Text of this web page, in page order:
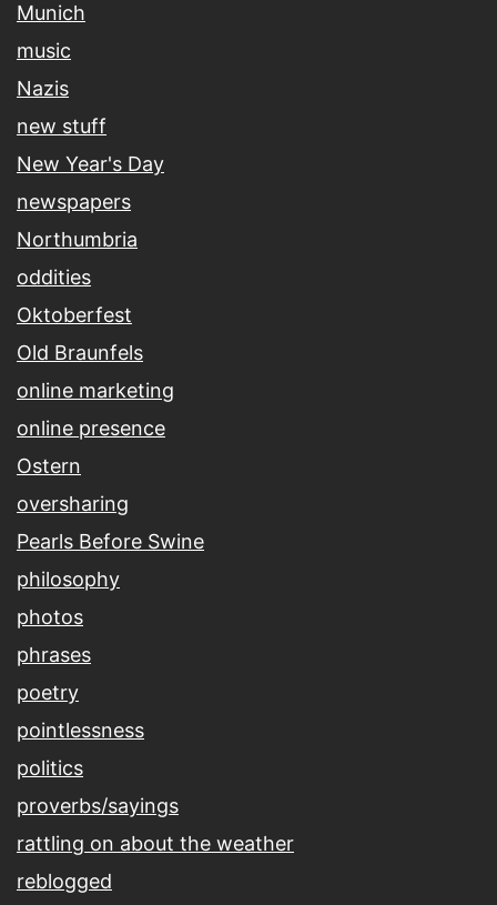
Munich
music
Nazis
new stuff
New Year's Day
newspapers
Northumbria
oddities
Oktoberfest
Old Braunfels
online marketing
online presence
Ostern
oversharing
Pearls Before Swine
philosophy
photos
phrases
poetry
pointlessness
politics
proverbs/sayings
rattling on about the weather
reblogged